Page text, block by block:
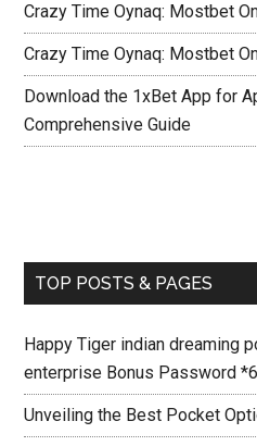
Crazy Time Oynaq: Mostbet
Crazy Time Oynaq: Mostbet
Download the 1xBet App for
Comprehensive Guide
TOP POSTS & PAGES
Happy Tiger indian dreaming
enterprise Bonus Password
Unveiling the Best Pocket